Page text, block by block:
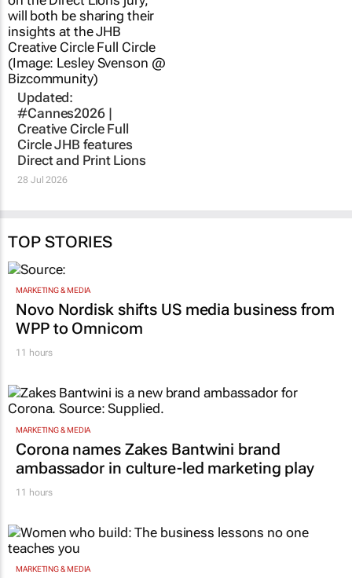
Updated:
#Cannes2026 |
Creative Circle Full
Circle JHB features
Direct and Print Lions
28 Jul 2026
TOP STORIES
MARKETING & MEDIA
Novo Nordisk shifts US media business from
WPP to Omnicom
11 hours
MARKETING & MEDIA
Corona names Zakes Bantwini brand
ambassador in culture-led marketing play
11 hours
MARKETING & MEDIA